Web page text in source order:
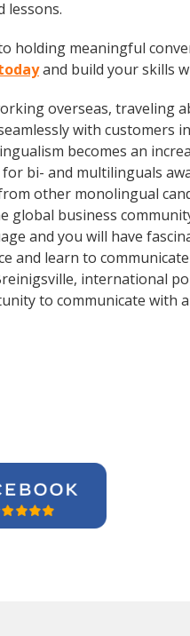
lessons.
holding meaningful
and build your skills
overseas, traveling
with customers
becomes an
bi- and multilinguals
other monolingual
global business
and you will have
and learn to
international
to communicate with